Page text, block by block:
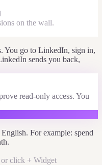
on the wall.
You go to LinkedIn, sign in,
sends you back,
read-only access. You
For example: spend
click + Widget